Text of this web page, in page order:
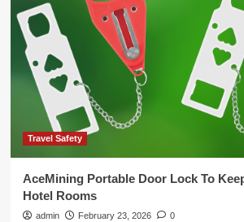
Travel Safety
AceMining Portable Door Lock To
Hotel Rooms
admin February 23, 2026 0